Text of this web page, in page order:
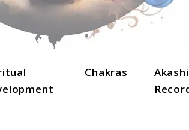
holistic well-being.Chakras